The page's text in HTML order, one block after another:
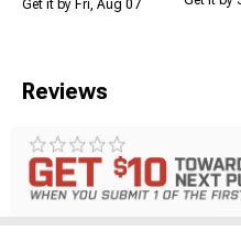
Get it by Fri, Aug 07
Reviews